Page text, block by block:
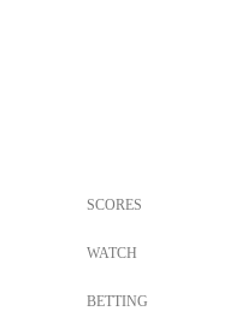
SCORES
WATCH
BETTING